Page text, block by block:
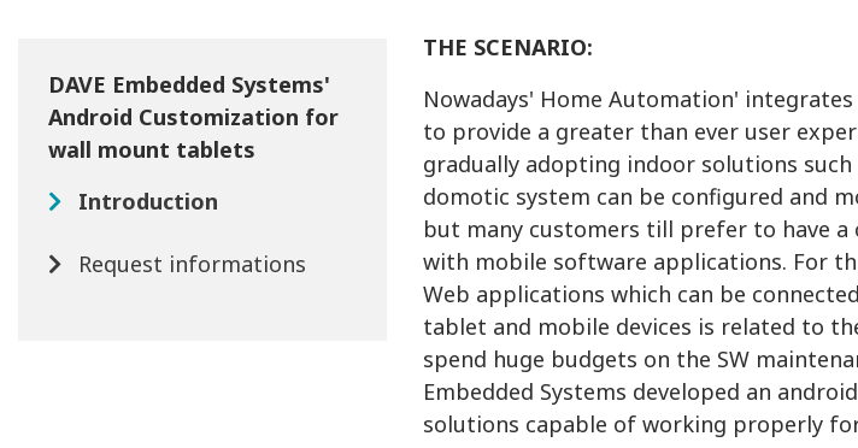
DAVE Embedded Systems'
Android Customization for
wall mount tablets
Introduction
Request informations
THE SCENARIO:
Nowadays' Home Automation'
to provide a greater than ever user
gradually adopting indoor solutions
domotic system can be configured and
but many customers till prefer to have a
with mobile software applications. For
Web applications which can be
tablet and mobile devices is related to
spend huge budgets on the SW
Embedded Systems developed an
solutions capable of working properly